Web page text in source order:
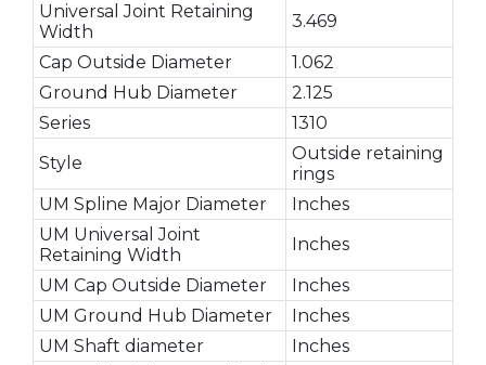
Universal Joint Retaining
Width
3.469
Cap Outside Diameter
1.062
Ground Hub Diameter
2.125
Series
1310
Style
Outside retaining
rings
UM Spline Major Diameter
Inches
UM Universal Joint
Retaining Width
Inches
UM Cap Outside Diameter
Inches
UM Ground Hub Diameter
Inches
UM Shaft diameter
Inches